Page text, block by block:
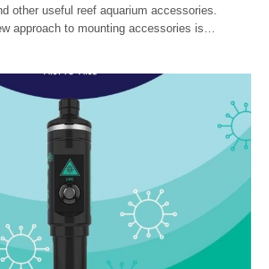
other useful reef aquarium accessories.
approach to mounting accessories is…